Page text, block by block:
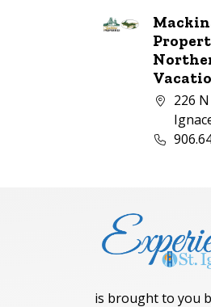
226
Business
is brought to you